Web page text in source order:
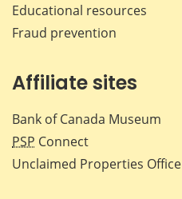
Educational resources
Fraud prevention
Affiliate sites
Bank of Canada Museum
PSP Connect
Unclaimed Properties Office